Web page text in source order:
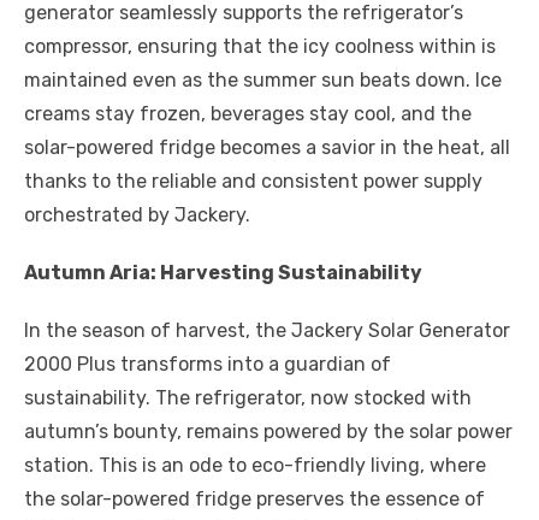
generator seamlessly supports the refrigerator’s
compressor, ensuring that the icy coolness within is
maintained even as the summer sun beats down. Ice
creams stay frozen, beverages stay cool, and the
solar-powered fridge becomes a savior in the heat, all
thanks to the reliable and consistent power supply
orchestrated by Jackery.
Autumn Aria: Harvesting Sustainability
In the season of harvest, the Jackery Solar Generator
2000 Plus transforms into a guardian of
sustainability. The refrigerator, now stocked with
autumn’s bounty, remains powered by the solar power
station. This is an ode to eco-friendly living, where
the solar-powered fridge preserves the essence of